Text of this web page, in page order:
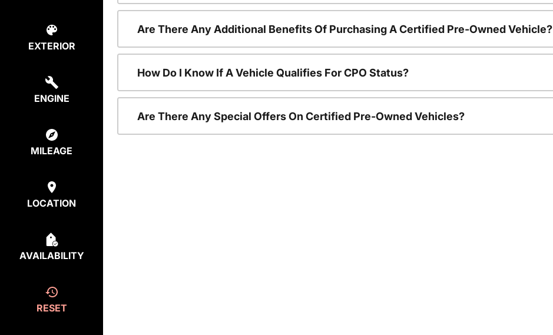
EXTERIOR
ENGINE
MILEAGE
LOCATION
AVAILABILITY
RESET
Are There Any Additional Benefits Of Purchasing A Certified Pre-Owned Vehicle?
How Do I Know If A Vehicle Qualifies For CPO Status?
Are There Any Special Offers On Certified Pre-Owned Vehicles?